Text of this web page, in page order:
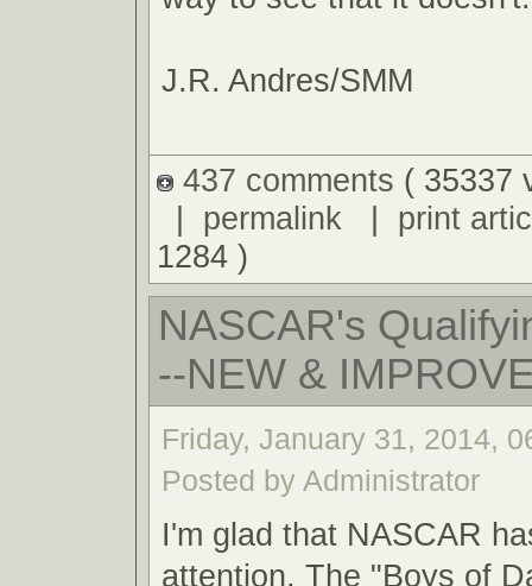
J.R. Andres/SMM
437 comments ( 35337
permalink| print
1284 )
NASCAR's
--NEW &
Friday, January 31, 2014,
Posted by Administrator
I'm glad that NASCAR
attention. The "Boys of